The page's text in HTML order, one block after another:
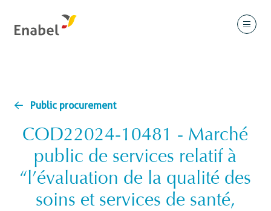
Public procurement
COD22024-10481 - Marché
public de services relatif à
“l’évaluation de la qualité des
soins et services de santé,